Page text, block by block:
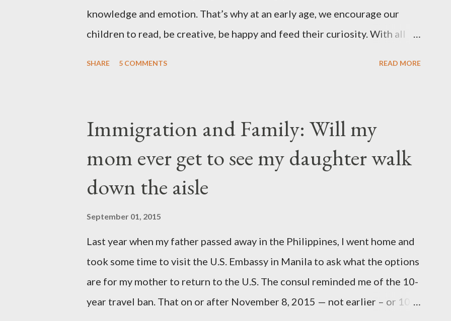
knowledge and emotion. That’s why at an early age, we encourage our
children to read, be creative, be happy and feed their curiosity. With all
come through you but not from you, And though they are with you, and
yet they belong not to you. You may give them your love but not your
thoughts, For they have their own thoughts. You ma...
SHARE 5 COMMENTS READ MORE
Immigration and Family: Will my
mom ever get to see my daughter walk
down the aisle
September 01, 2015
Last year when my father passed away in the Philippines, I went home and
took some time to visit the U.S. Embassy in Manila to ask what the options
are for my mother to return to the U.S. The consul reminded me of the 10-
year travel ban. That on or after November 8, 2015 — not earlier – or 10